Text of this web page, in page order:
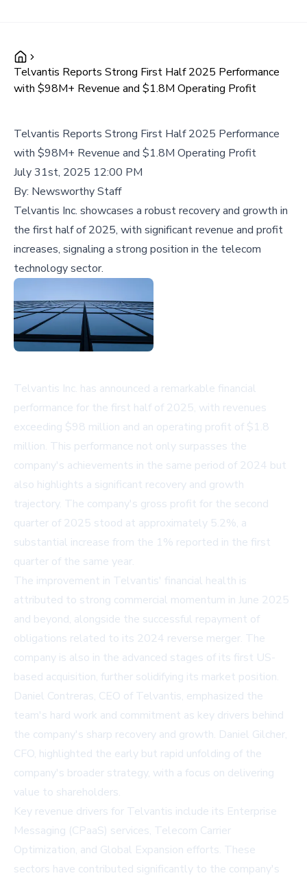
Telvantis Reports Strong First Half 2025 Performance
with $98M+ Revenue and $1.8M Operating Profit
Telvantis Reports Strong First Half 2025 Performance
with $98M+ Revenue and $1.8M Operating Profit
July 31st, 2025 12:00 PM
By: Newsworthy Staff
Telvantis Inc. showcases a robust recovery and growth in
the first half of 2025, with significant revenue and profit
increases, signaling a strong position in the telecom
technology sector.
Telvantis Inc. has announced a remarkable financial
performance for the first half of 2025, with revenues
exceeding $98 million and an operating profit of $1.8
million. This performance not only surpasses the
company's achievements in the same period of 2024 but
also highlights a significant recovery and growth
trajectory. The company's gross profit for the second
quarter of 2025 stood at approximately 5.2%, a
substantial increase from the 1% reported in the first
quarter of the same year.
The improvement in Telvantis' financial health is
attributed to strong commercial momentum in June 2025
and beyond, alongside the successful repayment of
obligations related to its 2024 reverse merger. The
company is also in the advanced stages of its first US-
based acquisition, further solidifying its market position.
Daniel Contreras, CEO of Telvantis, emphasized the
team's hard work and commitment as key drivers behind
the company's sharp recovery and growth. Daniel Gilcher,
CFO, highlighted the early but rapid unfolding of the
company's broader strategy, with a focus on delivering
value to shareholders.
Key revenue drivers for Telvantis include its Enterprise
Messaging (CPaaS) services, Telecom Carrier
Optimization, and Global Expansion efforts. These
sectors have contributed significantly to the company's